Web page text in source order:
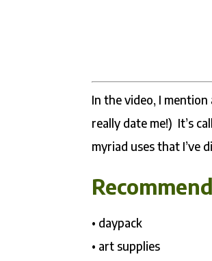
In the video, I
really date me!) It’s
myriad uses that I’ve
• daypack
• art supplies